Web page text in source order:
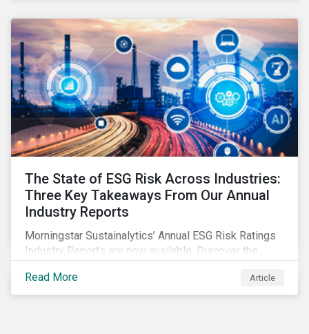
The State of ESG Risk Across Industries:
Three Key Takeaways From Our Annual
Industry Reports
Morningstar Sustainalytics’ Annual ESG Risk Ratings
Industry Reports are now available. Discover the
reports and the research behind them.
Read More Article